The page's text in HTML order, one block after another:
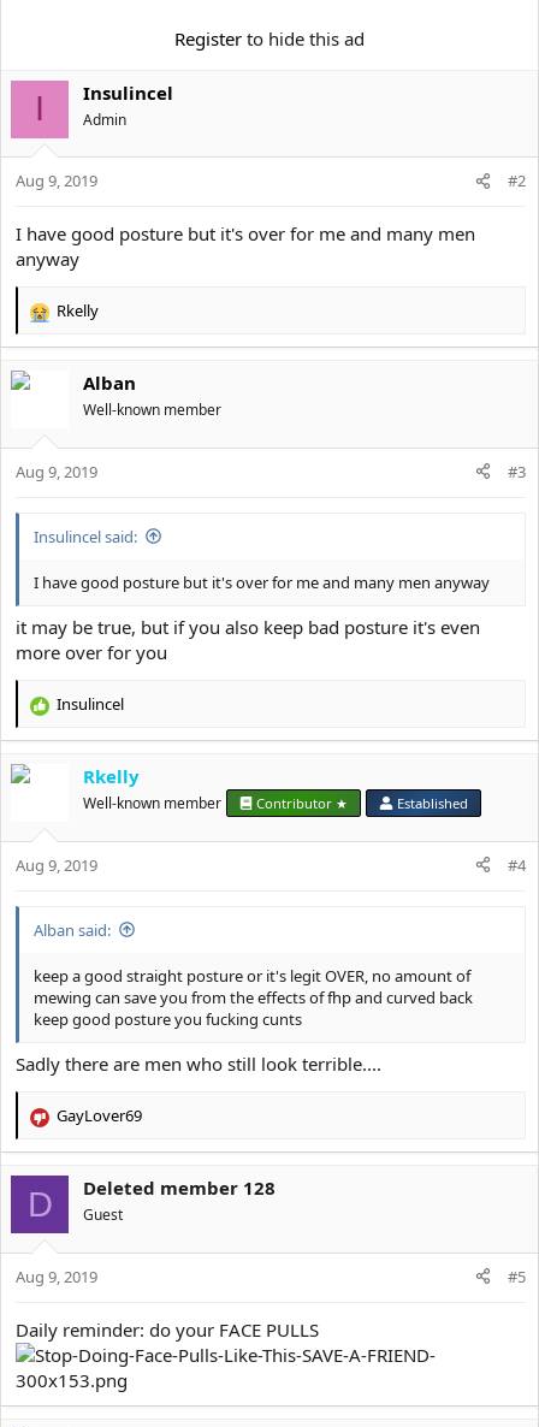
Register to hide this ad
I Insulincel
Αdmin
Aug 9, 2019 #2
I have good posture but it's over for me and many men
anyway
R
c
o
n
Rkelly
Alban
Well-known member
Aug 9, 2019 #3
Insulincel said:
I have good posture but it's over for me and many men anyway
it may be true, but if you also keep bad posture it's even
more over for you
R
c
o
n
Insulincel
Rkelly
Well-known member Contributor ★ Established
Aug 9, 2019 #4
Alban said:
keep a good straight posture or it's legit OVER, no amount of
mewing can save you from the effects of fhp and curved back
keep good posture you fucking cunts
Sadly there are men who still look terrible....
R
c
t
i
o
n
GayLover69
D Deleted member 128
Guest
Aug 9, 2019 #5
Daily reminder: do your FACE PULLS